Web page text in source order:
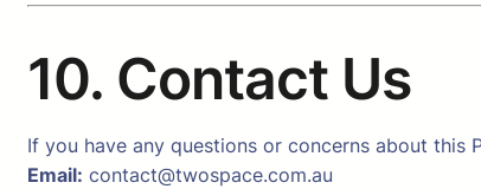
10. Contact Us
If you have any questions or concerns about this
Email: contact@twospace.com.au